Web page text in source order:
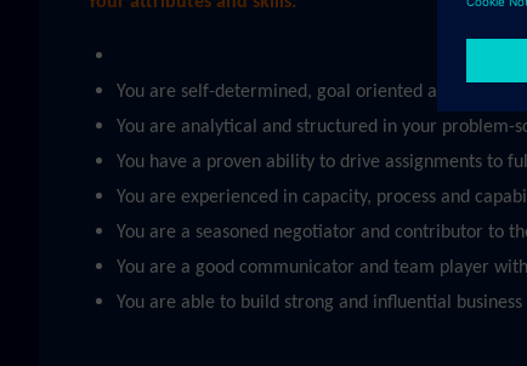
You are self-determined, goal oriented and able to
You are analytical and structured in your problem-
You have a proven ability to drive assignments to
You are experienced in capacity, process and
You are a seasoned negotiator and contributor to
You are a good communicator and team player
You are able to build strong and influential